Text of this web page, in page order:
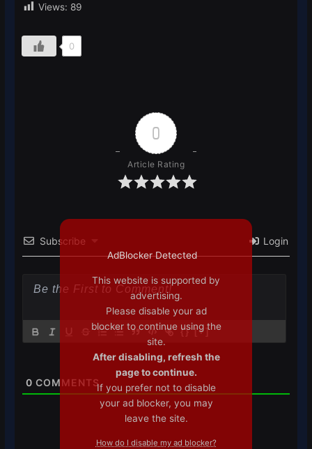
Views: 89
0
0
Article Rating
Subscribe Login
{} [+]
0 COMMENTS
AdBlocker Detected
This website is supported by
advertising.
Please disable your ad
blocker to continue using the
site.
After disabling, refresh the
page to continue.
If you prefer not to disable
your ad blocker, you may
leave the site.
How do I disable my ad blocker?